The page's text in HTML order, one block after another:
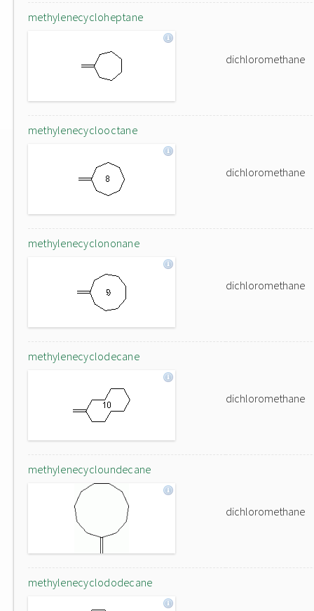
methylenecycloheptane
dichloromethane
methylenecyclooctane
dichloromethane
methylenecyclononane
dichloromethane
methylenecyclodecane
dichloromethane
methylenecycloundecane
dichloromethane
methylenecyclododecane